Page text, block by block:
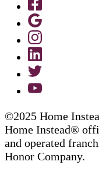
©2025 Home
Home Instead®
and operated
Honor Company.